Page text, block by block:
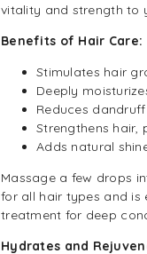
vitality and strength to
Benefits of Hair Care:
Stimulates hair
Deeply
Reduces
Strengthens hair,
Adds natural
Massage a few drops
for all hair types and is
treatment for deep
Hydrates and